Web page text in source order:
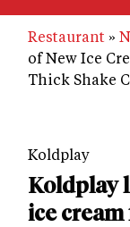
Restaurant
of New Ice
Thick Shake
Koldplay
Koldplay
ice